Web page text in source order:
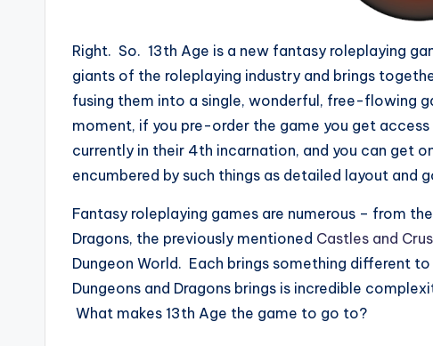
Right. So. 13th Age is a new fantasy roleplaying
giants of the roleplaying industry and brings
fusing them into a single, wonderful, free-flowing
moment, if you pre-order the game you get
currently in their 4th incarnation, and you can get
encumbered by such things as detailed layout and
Fantasy roleplaying games are numerous – from
Dragons, the previously mentioned Castles and
Dungeon World. Each brings something different
Dungeons and Dragons brings is incredible
What makes 13th Age the game to go to?